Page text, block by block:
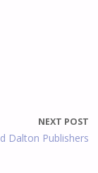
NEXT POST
Dalton Publishers